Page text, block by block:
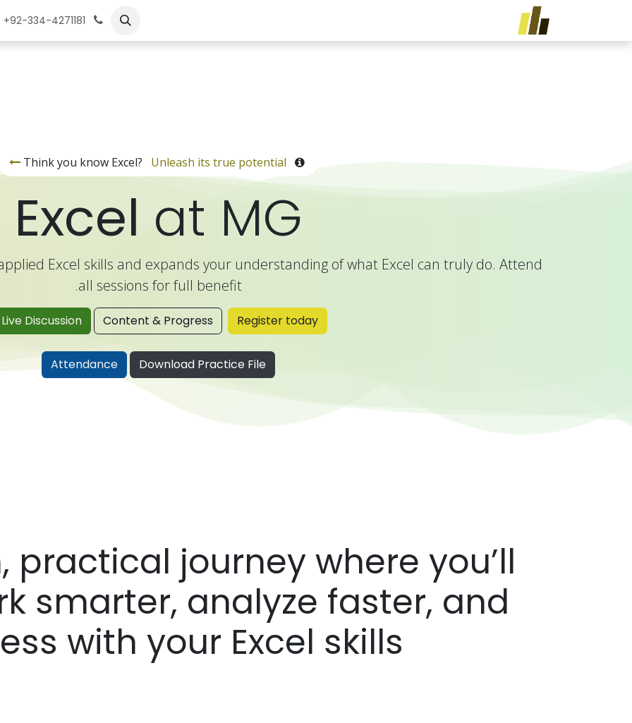
تخطي للذهاب إلى المحتوى
+92-334-4271181
Unleash its true potential
Excel at MG
Excel skills and expands your understanding of what Excel can truly do. Attend
all sessions for full benefit.
Register today
Content & Progress
Live Disc​​​​ussion
Download Practice File
Attendance
practical journey where you’ll
smarter, analyze faster, and
with your Excel skills.